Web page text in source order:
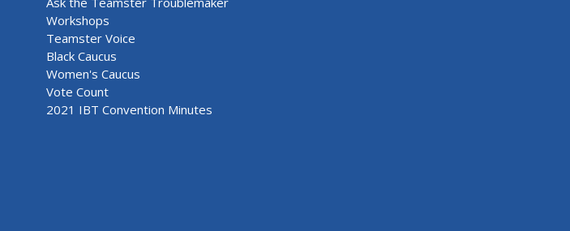
Workshops
Teamster Voice
Black Caucus
Women's Caucus
Vote Count
2021 IBT Convention Minutes